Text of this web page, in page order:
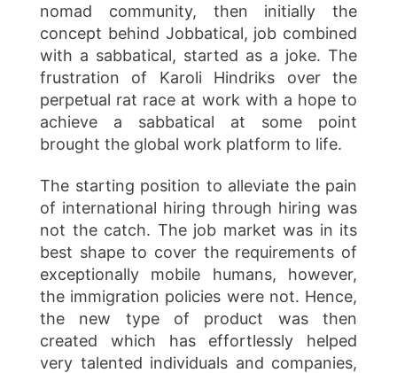
nomad community, then initially the
concept behind Jobbatical, job combined
with a sabbatical, started as a joke. The
frustration of Karoli Hindriks over the
perpetual rat race at work with a hope to
achieve a sabbatical at some point
brought the global work platform to life.
The starting position to alleviate the pain
of international hiring through hiring was
not the catch. The job market was in its
best shape to cover the requirements of
exceptionally mobile humans, however,
the immigration policies were not. Hence,
the new type of product was then
created which has effortlessly helped
very talented individuals and companies,